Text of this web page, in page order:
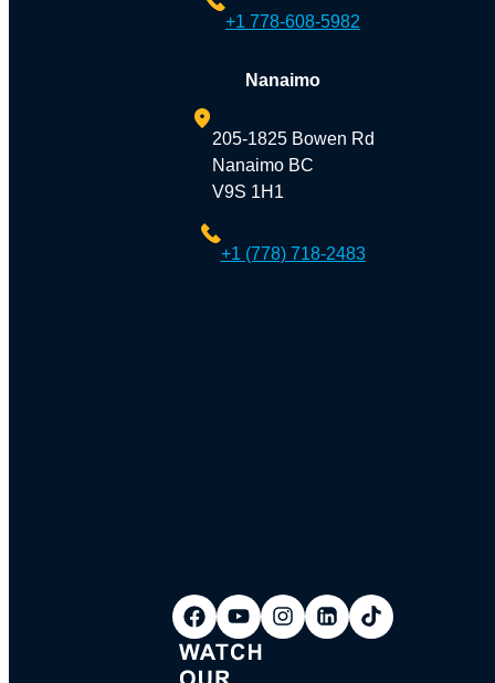
+1 778-608-5982
Nanaimo
205-1825 Bowen Rd
Nanaimo BC
V9S 1H1
+1 (778) 718-2483